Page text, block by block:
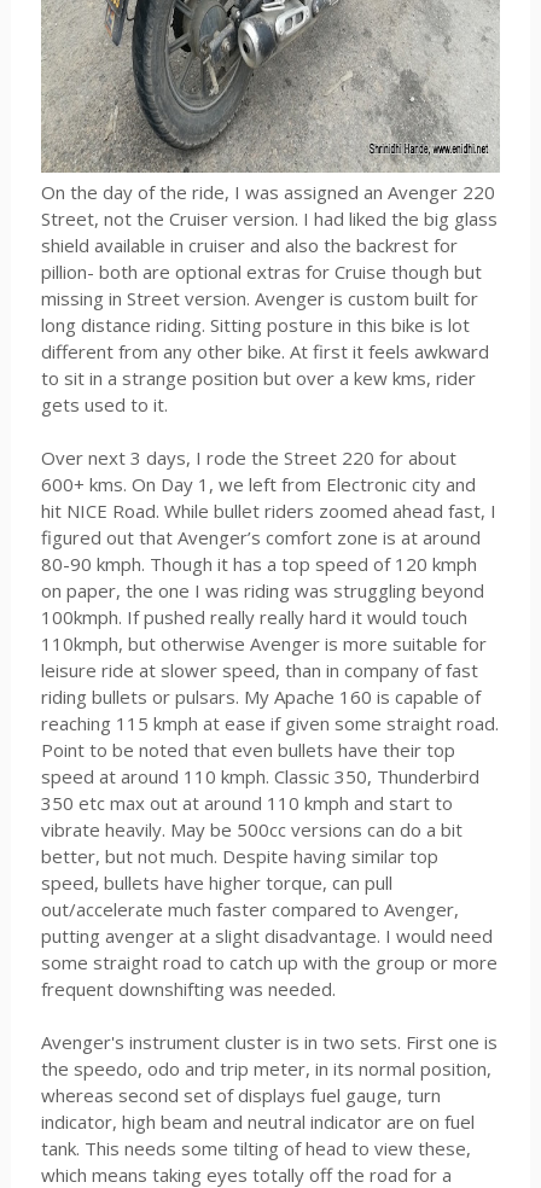
On the day of the ride, I was assigned an Avenger 220
Street, not the Cruiser version. I had liked the big glass
shield available in cruiser and also the backrest for
pillion- both are optional extras for Cruise though but
missing in Street version. Avenger is custom built for
long distance riding. Sitting posture in this bike is lot
different from any other bike. At first it feels awkward
to sit in a strange position but over a kew kms, rider
gets used to it.
Over next 3 days, I rode the Street 220 for about
600+ kms. On Day 1, we left from Electronic city and
hit NICE Road. While bullet riders zoomed ahead fast, I
figured out that Avenger’s comfort zone is at around
80-90 kmph. Though it has a top speed of 120 kmph
on paper, the one I was riding was struggling beyond
100kmph. If pushed really really hard it would touch
110kmph, but otherwise Avenger is more suitable for
leisure ride at slower speed, than in company of fast
riding bullets or pulsars. My Apache 160 is capable of
reaching 115 kmph at ease if given some straight road.
Point to be noted that even bullets have their top
speed at around 110 kmph. Classic 350, Thunderbird
350 etc max out at around 110 kmph and start to
vibrate heavily. May be 500cc versions can do a bit
better, but not much. Despite having similar top
speed, bullets have higher torque, can pull
out/accelerate much faster compared to Avenger,
putting avenger at a slight disadvantage. I would need
some straight road to catch up with the group or more
frequent downshifting was needed.
Avenger's instrument cluster is in two sets. First one is
the speedo, odo and trip meter, in its normal position,
whereas second set of displays fuel gauge, turn
indicator, high beam and neutral indicator are on fuel
tank. This needs some tilting of head to view these,
which means taking eyes totally off the road for a